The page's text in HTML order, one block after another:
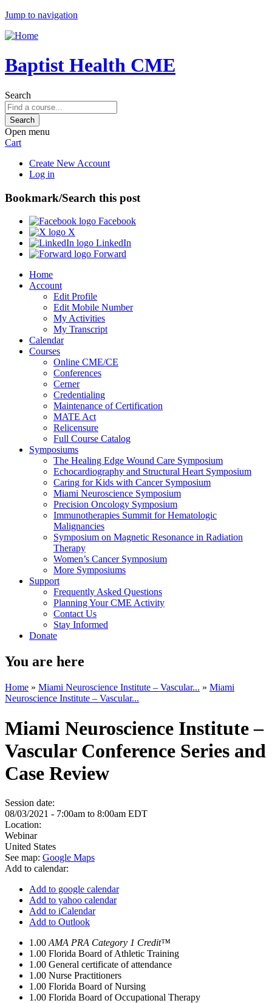
Jump to navigation
Baptist Health CME
Search
Open menu
Cart
Create New Account
Log in
Bookmark/Search this post
Facebook
X
LinkedIn
Forward
Home
Account
Edit Profile
Edit Mobile Number
My Activities
My Transcript
Calendar
Courses
Online CME/CE
Conferences
Cerner
Credentialing
Maintenance of Certification
MATE Act
Relicensure
Full Course Catalog
Symposiums
The Healing Edge Wound Care Symposium
Echocardiography and Structural Heart Symposium
Caring for Kids with Cancer Symposium
Miami Neuroscience Symposium
Precision Oncology Symposium
Immunotherapies Summit for Hematologic
Malignancies
Symposium on Magnetic Resonance in Radiation
Therapy
Women’s Cancer Symposium
More Symposiums
Support
Frequently Asked Questions
Planning Your CME Activity
Contact Us
Stay Informed
Donate
You are here
Home » Miami Neuroscience Institute – Vascular... » Miami
Neuroscience Institute – Vascular...
Miami Neuroscience Institute –
Vascular Conference Series and
Case Review
Session date:
08/03/2021 - 7:00am to 8:00am EDT
Location:
Webinar
United States
See map: Google Maps
Add to calendar:
Add to google calendar
Add to yahoo calendar
Add to iCalendar
Add to Outlook
1.00 AMA PRA Category 1 Credit™
1.00 Florida Board of Athletic Training
1.00 General certificate of attendance
1.00 Nurse Practitioners
1.00 Florida Board of Nursing
1.00 Florida Board of Occupational Therapy